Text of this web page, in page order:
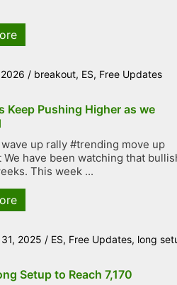
/ breakout, ES, Free Updates
Keep Pushing Higher as we
up rally #trending move up
We have been watching that
This week ...
2025 / ES, Free Updates, long
Setup to Reach 7,170